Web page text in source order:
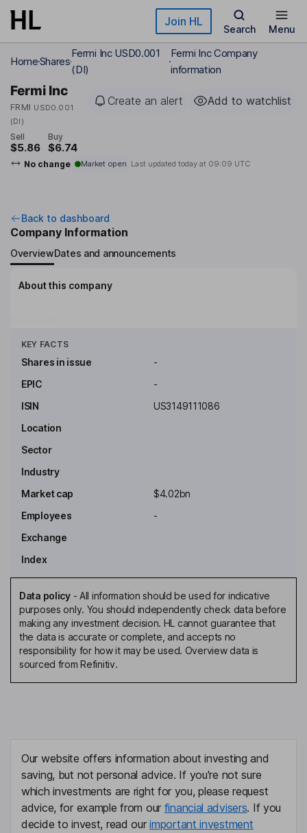
Skip to main content Join HL
Search Menu
HomeShares
Fermi Inc USD0.001
(DI)
Fermi Inc Company
information
Fermi Inc
FRMI USD0.001
(DI)
Create an alert Add to watchlist
Sell
$5.86
Buy
$6.74
No change Market open Last updated today at 09:09 UTC
Back to dashboard
Company Information
OverviewDates and announcements
About this company
KEY FACTS
Shares in issue
-
EPIC
-
ISIN
US3149111086
Location
Sector
Industry
Market cap
$4.02bn
Employees
-
Exchange
Index
Data policy- All information should be used for indicative
purposes only. You should independently check data before
making any investment decision. HL cannot guarantee that
the data is accurate or complete, and accepts no
responsibility for how it may be used. Overview data is
sourced from Refinitiv.
Our website offers information about investing and
saving, but not personal advice. If you're not sure
which investments are right for you, please request
advice, for example from our financial advisers. If you
decide to invest, read ourimportant investment